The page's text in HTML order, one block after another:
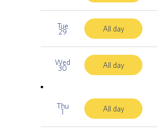
Tue
29 All day
Wed
30 All day
Thu
1 All day